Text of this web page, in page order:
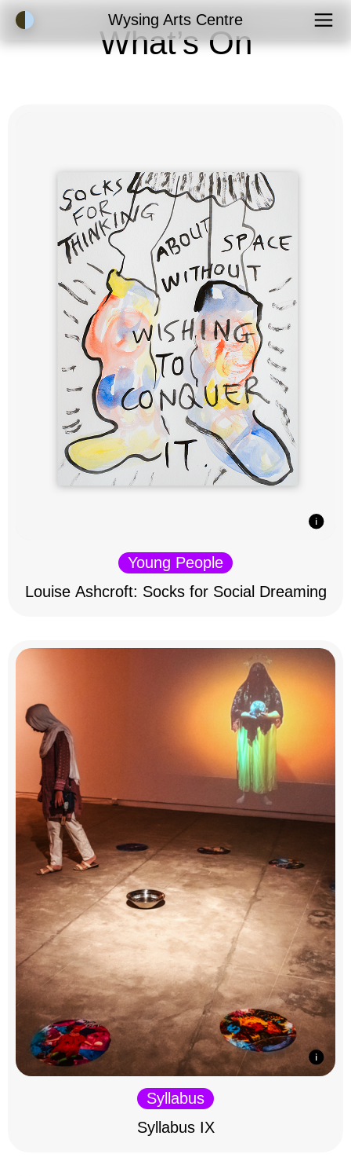
Accessibility ModeWysing Arts Centre
What’s On
Young People
Louise Ashcroft: Socks for Social Dreaming
Syllabus
Syllabus IX